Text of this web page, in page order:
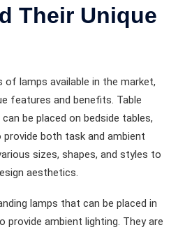
Their Unique
of lamps available in the market,
features and benefits. Table
be placed on bedside tables,
both task and ambient
sizes, shapes, and styles to
aesthetics.
lamps that can be placed in
ambient lighting. They are